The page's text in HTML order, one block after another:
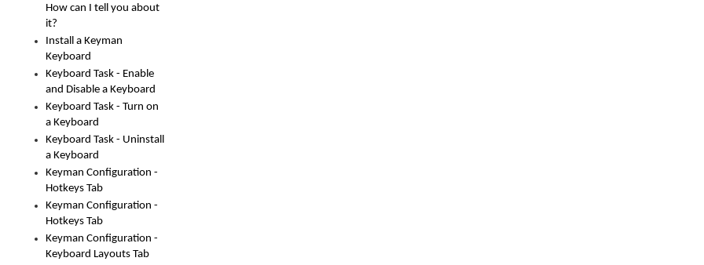
How can I tell you about
it?
Install a Keyman
Keyboard
Keyboard Task - Enable
and Disable a Keyboard
Keyboard Task - Turn on
a Keyboard
Keyboard Task - Uninstall
a Keyboard
Keyman Configuration -
Hotkeys Tab
Keyman Configuration -
Hotkeys Tab
Keyman Configuration -
Keyboard Layouts Tab